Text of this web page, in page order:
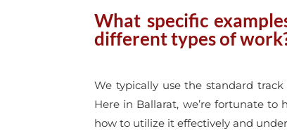
What specific
different types of
We typically use the standard
Here in Ballarat, we’re fortunate to
how to utilize it effectively and